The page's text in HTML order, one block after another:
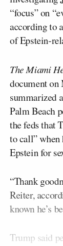
“focus” on
according to
of Epstein-
The Miami
document on
summarized
Palm Beach
the feds that
to call” when
Epstein for
“Thank
Reiter,
known he’s
Trump said